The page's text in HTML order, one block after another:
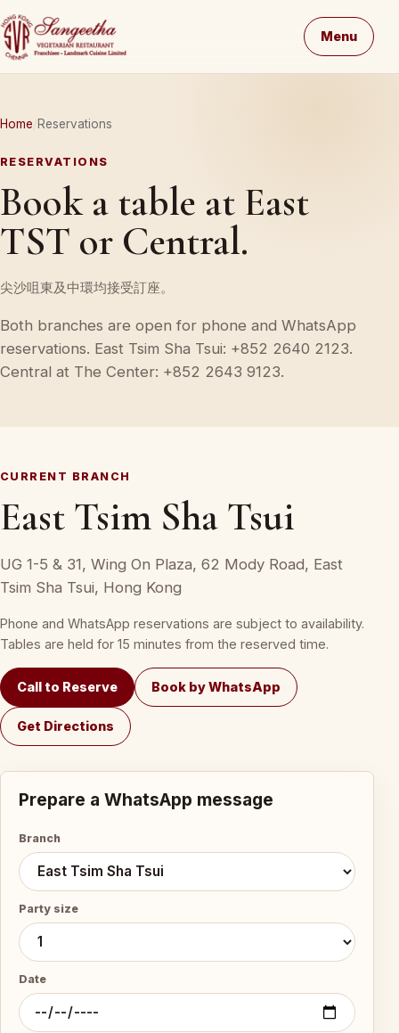
Menu
Home Reservations
RESERVATIONS
Book a table at East
TST or Central.
尖沙咀東及中環均接受訂座。
Both branches are open for phone and WhatsApp
reservations. East Tsim Sha Tsui: +852 2640 2123.
Central at The Center: +852 2643 9123.
CURRENT BRANCH
East Tsim Sha Tsui
UG 1-5 & 31, Wing On Plaza, 62 Mody Road, East
Tsim Sha Tsui, Hong Kong
Phone and WhatsApp reservations are subject to availability.
Tables are held for 15 minutes from the reserved time.
Call to Reserve Book by WhatsApp
Get Directions
Prepare a WhatsApp message
Branch
Party size
Date